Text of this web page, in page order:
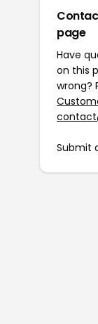
page
Have
on this
wrong?
Submit